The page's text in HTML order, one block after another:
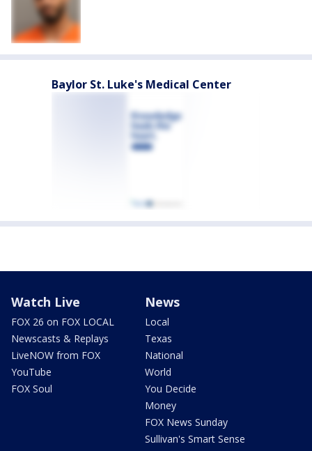
Baylor St. Luke's Medical Center
Watch Live
FOX 26 on FOX LOCAL
Newscasts & Replays
LiveNOW from FOX
YouTube
FOX Soul
News
Local
Texas
National
World
You Decide
Money
FOX News Sunday
Sullivan's Smart Sense